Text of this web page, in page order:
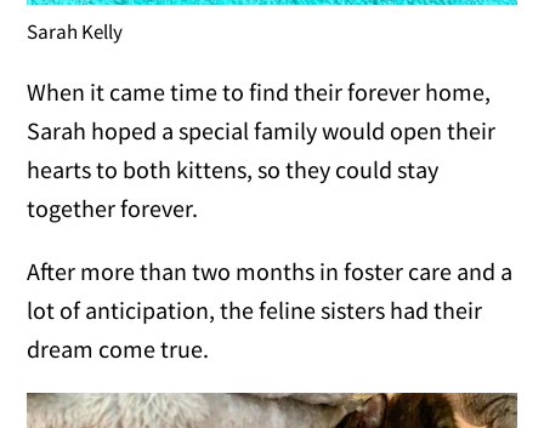
Sarah Kelly
When it came time to find their forever home,
Sarah hoped a special family would open their
hearts to both kittens, so they could stay
together forever.
After more than two months in foster care and a
lot of anticipation, the feline sisters had their
dream come true.